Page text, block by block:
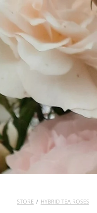
STORE / HYBRID TEA ROSES